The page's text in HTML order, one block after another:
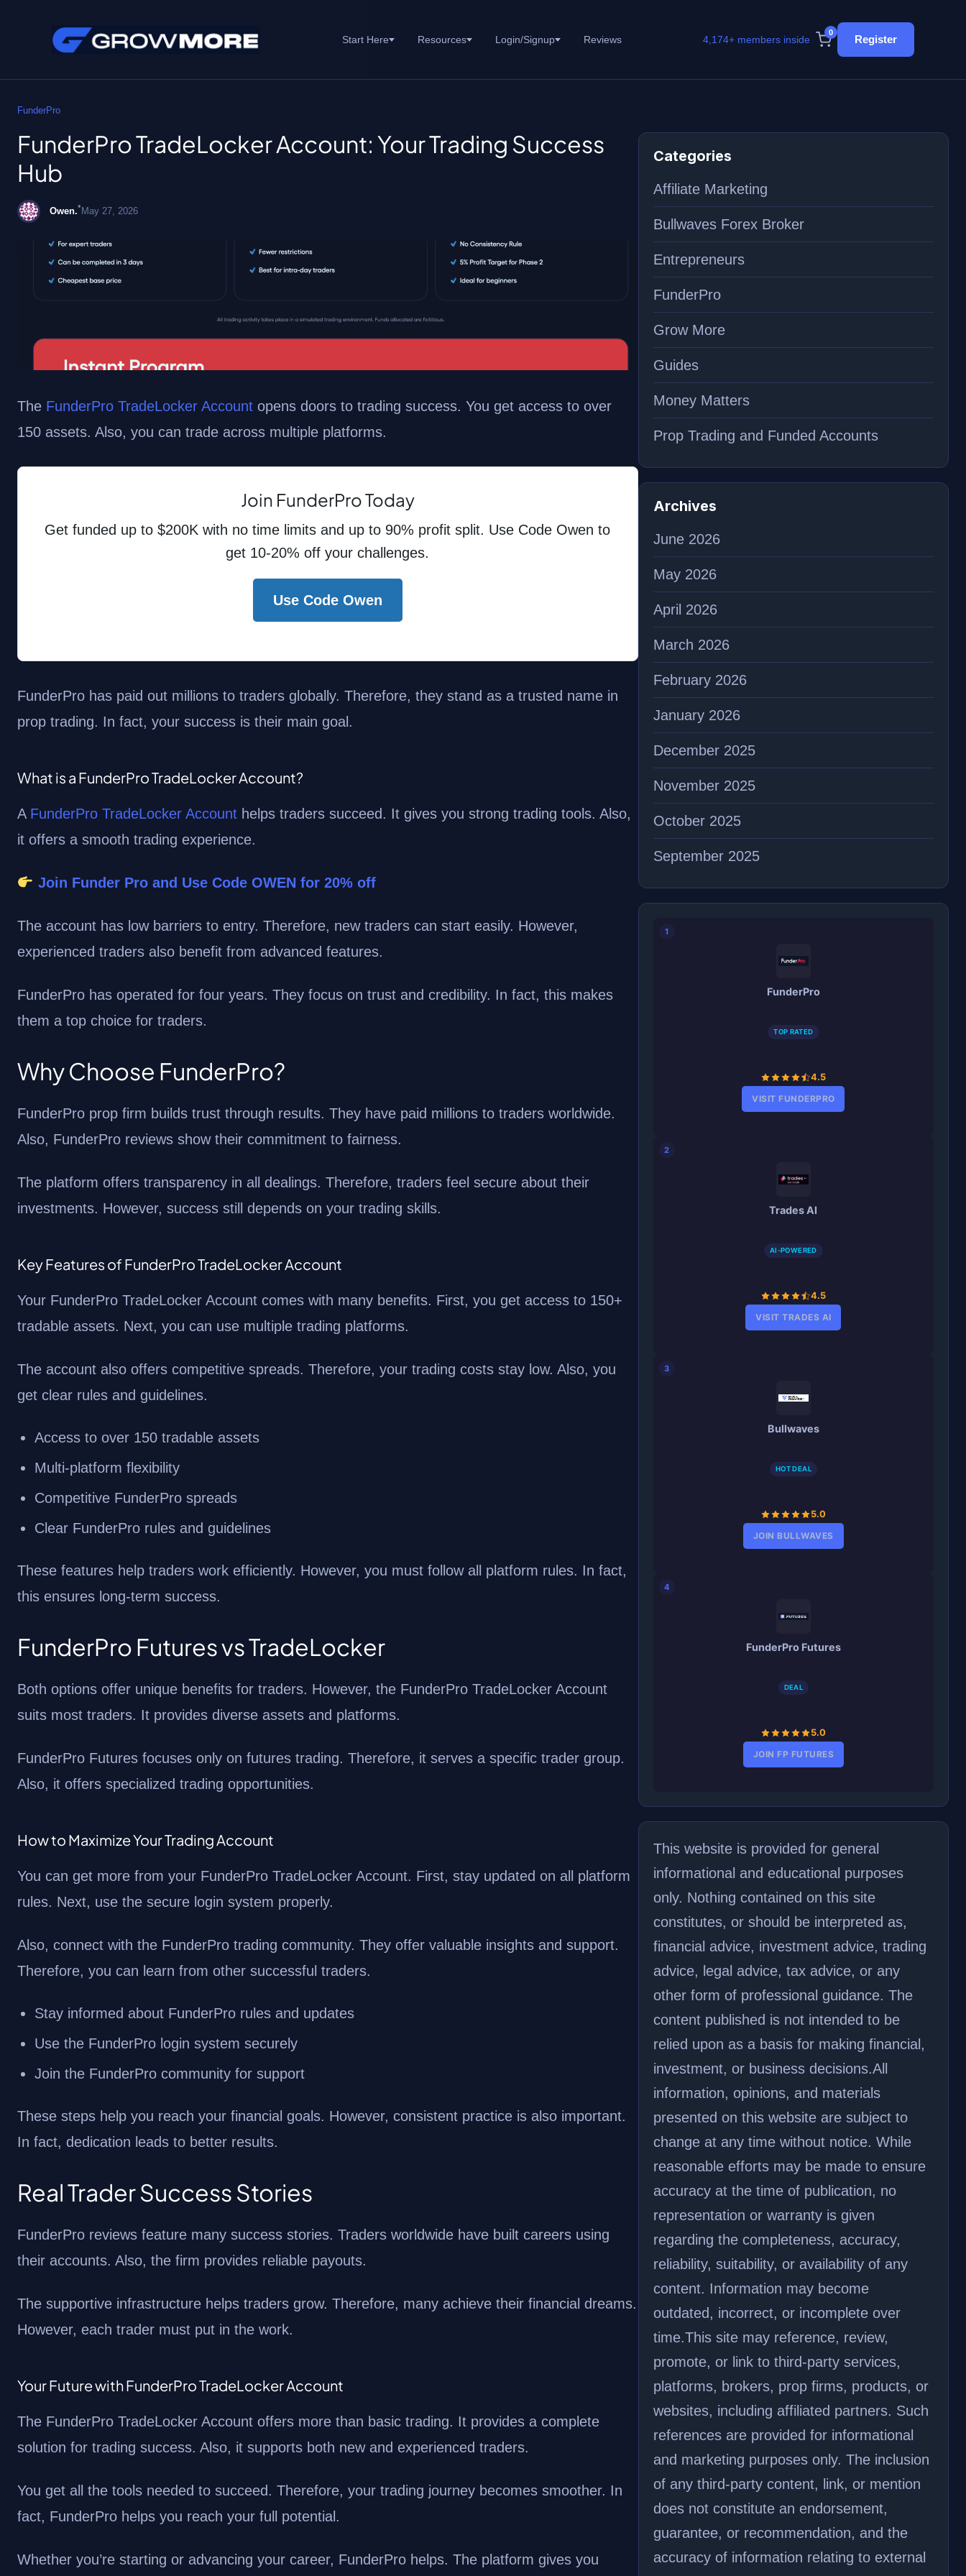
Start Here Resources Login/Signup Reviews 4,174+ members inside
0
Register
content
FunderPro
FunderPro TradeLocker Account: Your Trading Success
Hub
Owen.•May 27, 2026
The FunderPro TradeLocker Account opens doors to trading success. You get access to over
150 assets. Also, you can trade across multiple platforms.
Join FunderPro Today
Get funded up to $200K with no time limits and up to 90% profit split. Use Code Owen to
get 10-20% off your challenges.
Use Code Owen
FunderPro has paid out millions to traders globally. Therefore, they stand as a trusted name in
prop trading. In fact, your success is their main goal.
What is a FunderPro TradeLocker Account?
A FunderPro TradeLocker Account helps traders succeed. It gives you strong trading tools. Also,
it offers a smooth trading experience.
Join Funder Pro and Use Code OWEN for 20% off
The account has low barriers to entry. Therefore, new traders can start easily. However,
experienced traders also benefit from advanced features.
FunderPro has operated for four years. They focus on trust and credibility. In fact, this makes
them a top choice for traders.
Why Choose FunderPro?
FunderPro prop firm builds trust through results. They have paid millions to traders worldwide.
Also, FunderPro reviews show their commitment to fairness.
The platform offers transparency in all dealings. Therefore, traders feel secure about their
investments. However, success still depends on your trading skills.
Key Features of FunderPro TradeLocker Account
Your FunderPro TradeLocker Account comes with many benefits. First, you get access to 150+
tradable assets. Next, you can use multiple trading platforms.
The account also offers competitive spreads. Therefore, your trading costs stay low. Also, you
get clear rules and guidelines.
Access to over 150 tradable assets
Multi-platform flexibility
Competitive FunderPro spreads
Clear FunderPro rules and guidelines
These features help traders work efficiently. However, you must follow all platform rules. In fact,
this ensures long-term success.
FunderPro Futures vs TradeLocker
Both options offer unique benefits for traders. However, the FunderPro TradeLocker Account
suits most traders. It provides diverse assets and platforms.
FunderPro Futures focuses only on futures trading. Therefore, it serves a specific trader group.
Also, it offers specialized trading opportunities.
How to Maximize Your Trading Account
You can get more from your FunderPro TradeLocker Account. First, stay updated on all platform
rules. Next, use the secure login system properly.
Also, connect with the FunderPro trading community. They offer valuable insights and support.
Therefore, you can learn from other successful traders.
Stay informed about FunderPro rules and updates
Use the FunderPro login system securely
Join the FunderPro community for support
These steps help you reach your financial goals. However, consistent practice is also important.
In fact, dedication leads to better results.
Real Trader Success Stories
FunderPro reviews feature many success stories. Traders worldwide have built careers using
their accounts. Also, the firm provides reliable payouts.
The supportive infrastructure helps traders grow. Therefore, many achieve their financial dreams.
However, each trader must put in the work.
Your Future with FunderPro TradeLocker Account
The FunderPro TradeLocker Account offers more than basic trading. It provides a complete
solution for trading success. Also, it supports both new and experienced traders.
You get all the tools needed to succeed. Therefore, your trading journey becomes smoother. In
fact, FunderPro helps you reach your full potential.
Whether you’re starting or advancing your career, FunderPro helps. The platform gives you
Categories
Affiliate Marketing
Bullwaves Forex Broker
Entrepreneurs
FunderPro
Grow More
Guides
Money Matters
Prop Trading and Funded Accounts
Archives
June 2026
May 2026
April 2026
March 2026
February 2026
January 2026
December 2025
November 2025
October 2025
September 2025
1
FunderPro
TOP RATED
4.5
VISIT FUNDERPRO
2
Trades AI
AI-POWERED
4.5
VISIT TRADES AI
3
Bullwaves
HOT DEAL
5.0
JOIN BULLWAVES
4
FunderPro Futures
DEAL
5.0
JOIN FP FUTURES
This website is provided for general
informational and educational purposes
only. Nothing contained on this site
constitutes, or should be interpreted as,
financial advice, investment advice, trading
advice, legal advice, tax advice, or any
other form of professional guidance. The
content published is not intended to be
relied upon as a basis for making financial,
investment, or business decisions.All
information, opinions, and materials
presented on this website are subject to
change at any time without notice. While
reasonable efforts may be made to ensure
accuracy at the time of publication, no
representation or warranty is given
regarding the completeness, accuracy,
reliability, suitability, or availability of any
content. Information may become
outdated, incorrect, or incomplete over
time.This site may reference, review,
promote, or link to third-party services,
platforms, brokers, prop firms, products, or
websites, including affiliated partners. Such
references are provided for informational
and marketing purposes only. The inclusion
of any third-party content, link, or mention
does not constitute an endorsement,
guarantee, or recommendation, and the
accuracy of information relating to external